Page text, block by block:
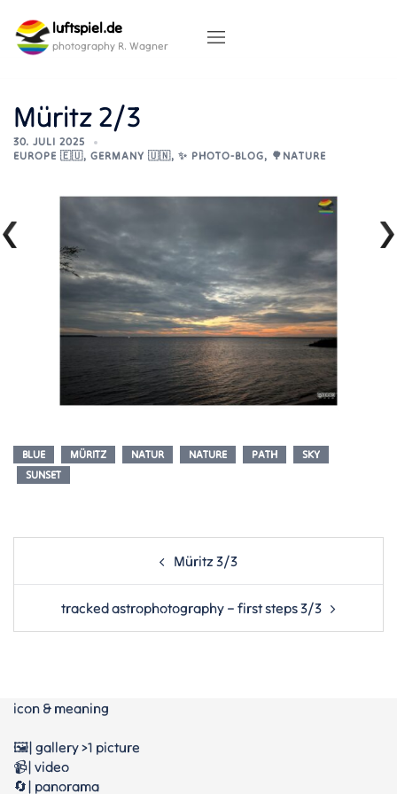
content
luftspiel.de
photography R. Wagner
Müritz 2/3
30. JULI 2025
EUROPE 🇪🇺, GERMANY 🇺🇳, ✨ PHOTO-BLOG, 🌳NATURE
BLUE MÜRITZ NATUR NATURE PATH
SKY
SUNSET
Post
Müritz 3/3
tracked astrophotography – first steps 3/3
icon & meaning
🖼️| gallery >1 picture
📹| video
🔄| panorama